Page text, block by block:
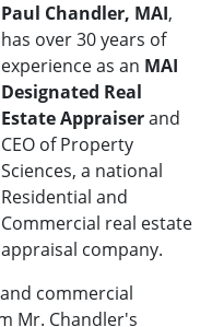
Paul Chandler, MAI,
has over 30 years of
experience as an MAI
Designated Real
Estate Appraiserand
CEO of Property
Sciences, a national
Residential and
Commercial real estate
appraisal company.
commercial
Mr. Chandler's